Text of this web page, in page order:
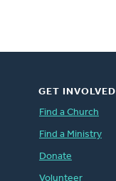
GET INVOLVED
Find a Church
Find a Ministry
Donate
Volunteer